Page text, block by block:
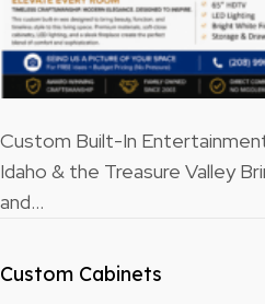
Custom Built-In
Idaho & the Treasure Valley
and…
Custom Cabinets